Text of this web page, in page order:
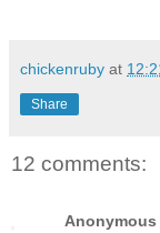
chickenruby at
Share
12 comments:
Anonymous